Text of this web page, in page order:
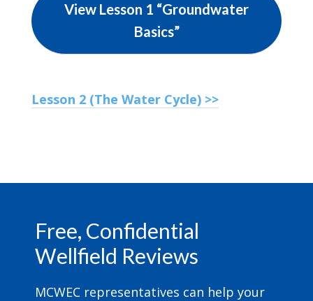
View Lesson 1 “Groundwater
Basics”
Lesson 2 (The Water Cycle) >>
Free, Confidential
Wellfield Reviews
MCWEC representatives can help your